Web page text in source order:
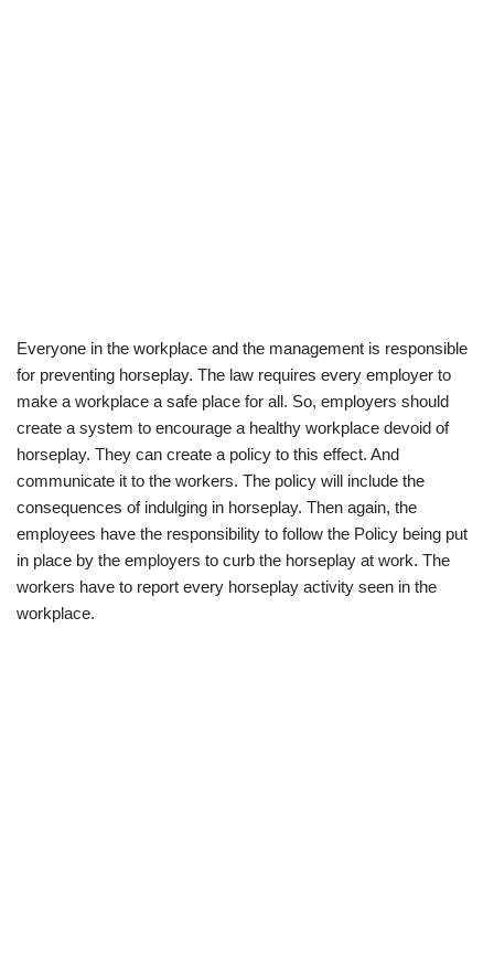
Everyone in the workplace and the management is responsible
for preventing horseplay. The law requires every employer to
make a workplace a safe place for all. So, employers should
create a system to encourage a healthy workplace devoid of
horseplay. They can create a policy to this effect. And
communicate it to the workers. The policy will include the
consequences of indulging in horseplay. Then again, the
employees have the responsibility to follow the Policy being put
in place by the employers to curb the horseplay at work. The
workers have to report every horseplay activity seen in the
workplace.